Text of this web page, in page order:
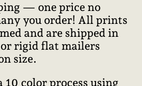
— one price no
you order! All prints
and are shipped in
rigid flat mailers
size.
color process using